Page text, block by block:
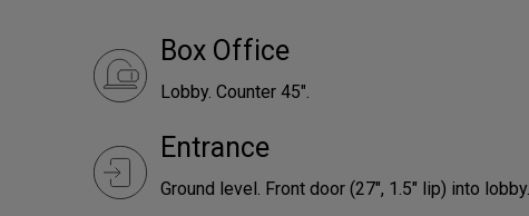
Box Office
Lobby. Counter 45".
Entrance
Ground level. Front door (27", 1.5" lip) into lobby.